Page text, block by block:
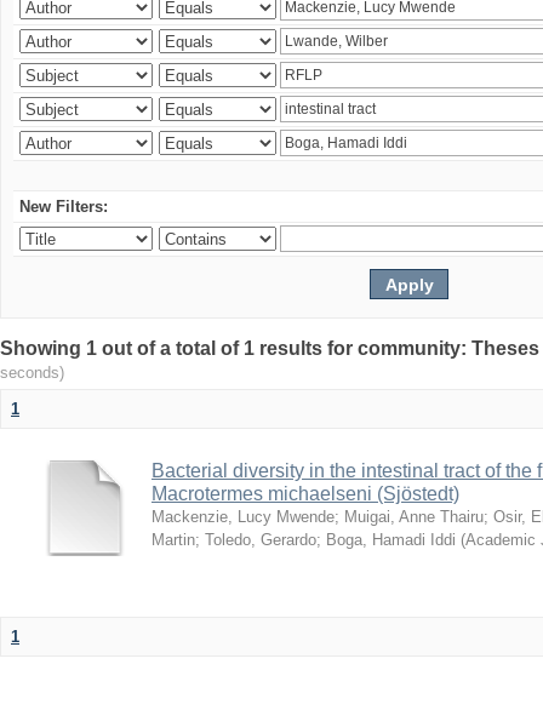
New Filters:
Showing 1 out of a total of 1 results for community:
seconds)
1
Bacterial diversity in the intestinal tract of the
Macrotermes michaelseni (Sjöstedt)
Mackenzie, Lucy Mwende; Muigai, Anne Thairu; Osir,
Martin; Toledo, Gerardo; Boga, Hamadi Iddi (Academic
1